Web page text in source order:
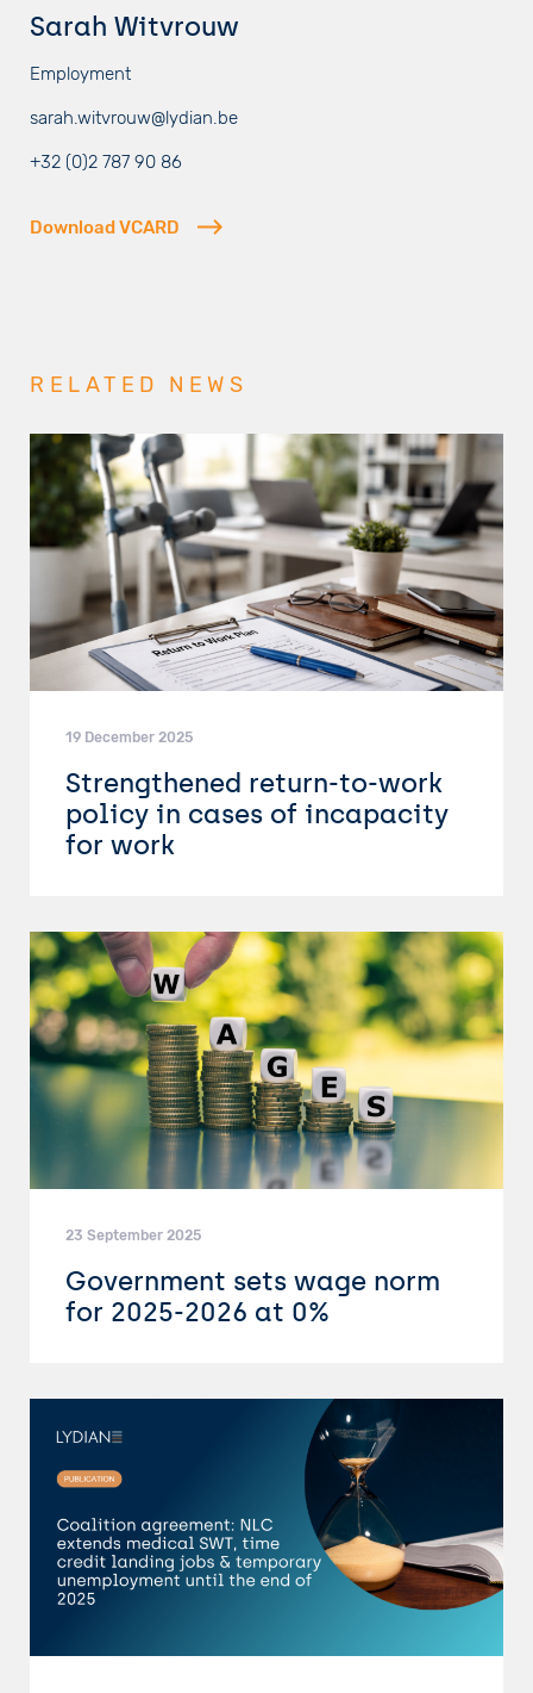
Sarah Witvrouw
Employment
sarah.witvrouw@lydian.be
+32 (0)2 787 90 86
Download VCARD
RELATED NEWS
19 December 2025
Strengthened return-to-work
policy in cases of incapacity
for work
23 September 2025
Government sets wage norm
for 2025-2026 at 0%